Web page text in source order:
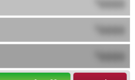
0000
0000
0000